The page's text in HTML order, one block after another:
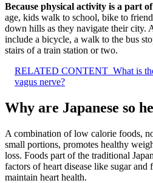
Because physical activity is a part
age, kids walk to school, bike to
down hills as they navigate their city.
include a bicycle, a walk to the bus
stairs of a train station or two.
RELATED CONTENT What is
vagus nerve?
Why are Japanese so
A combination of low calorie foods,
small portions, promotes healthy
loss. Foods part of the traditional
factors of heart disease like sugar and
maintain heart health.